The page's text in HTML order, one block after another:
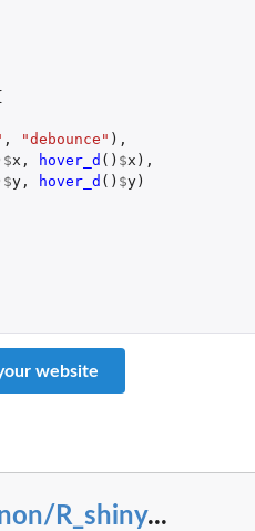
, "debounce" ),
$x , hover_d () $x ),
$y, hover_d () $y)
website
R_shiny...